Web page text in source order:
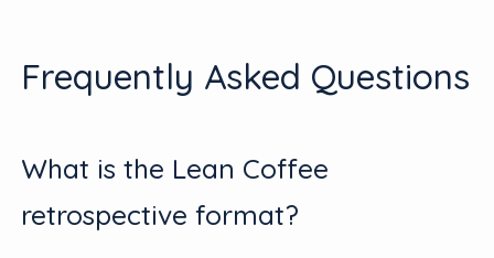
Frequently Asked Questions
What is the Lean Coffee
retrospective format?